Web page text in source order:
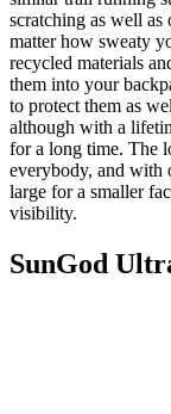
scratching as well as
matter how sweaty
recycled materials
them into your
to protect them as
although with a
for a long time. The
everybody, and with
large for a smaller
visibility.
SunGod